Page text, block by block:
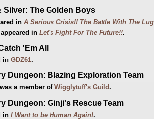
Silver: The Golden Boys
in A Serious Crisis!! The Battle With The
in Let's Fight For The Future!!.
'Em All
in GDZ61.
Dungeon: Blazing Exploration Team
a member of Wigglytuff's Guild.
Dungeon: Ginji's Rescue Team
in I Want to be Human Again!.